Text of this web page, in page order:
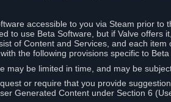
accessible to you via Steam prior to
to use Beta Software, but if Valve offers
of Content and Services, and each
the following provisions specific to
may be limited in time, and may be
or require that you provide
Generated Content under Section 6